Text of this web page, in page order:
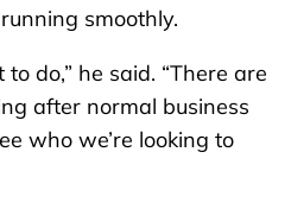
smoothly.
do,” he said. “There are
after normal business
who we’re looking to